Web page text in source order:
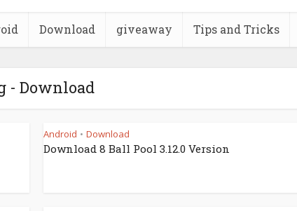
Download giveaway Tips and Tricks
- Download
Android • Download
Download 8 Ball Pool 3.12.0 Version